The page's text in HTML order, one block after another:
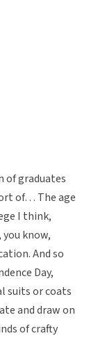
of graduates
of… The age
I think,
you know,
And so
Day,
suits or coats
and draw on
of crafty